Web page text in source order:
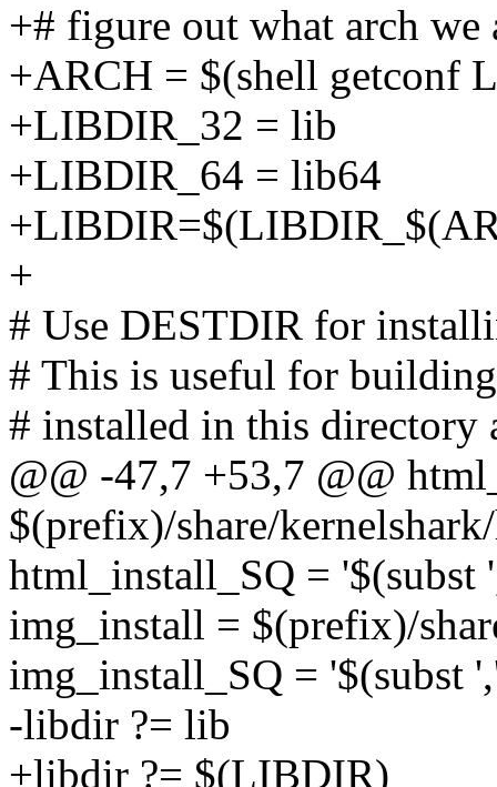
+# figure out what arch
+ARCH = $(shell getconf
+LIBDIR_32 = lib
+LIBDIR_64 = lib64
+
# Use DESTDIR for
# This is useful for
# installed in this directory
@@ -47,7 +53,7 @@
$(prefix)/share/
html_install_SQ =
img_install = $(prefix)/
img_install_SQ = '$(subst
-libdir ?= lib
+libdir ?= $(LIBDIR)